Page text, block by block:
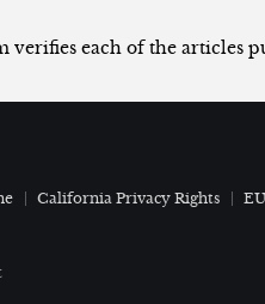
verifies each of the articles
California Privacy Rights